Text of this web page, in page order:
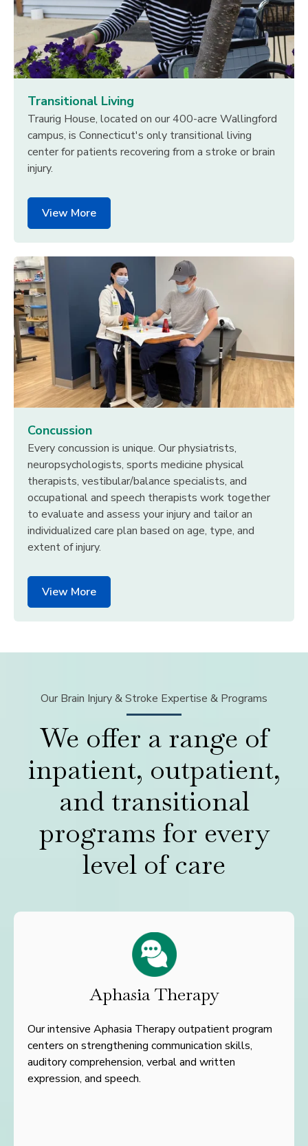
Transitional Living
Traurig House, located on our 400-acre Wallingford
campus, is Connecticut's only transitional living
center for patients recovering from a stroke or brain
injury.
View More
Concussion
Every concussion is unique. Our physiatrists,
neuropsychologists, sports medicine physical
therapists, vestibular/balance specialists, and
occupational and speech therapists work together
to evaluate and assess your injury and tailor an
individualized care plan based on age, type, and
extent of injury.
View More
Our Brain Injury & Stroke Expertise & Programs
We offer a range of
inpatient, outpatient,
and transitional
programs for every
level of care
Aphasia Therapy
Our intensive Aphasia Therapy outpatient program
centers on strengthening communication skills,
auditory comprehension, verbal and written
expression, and speech.